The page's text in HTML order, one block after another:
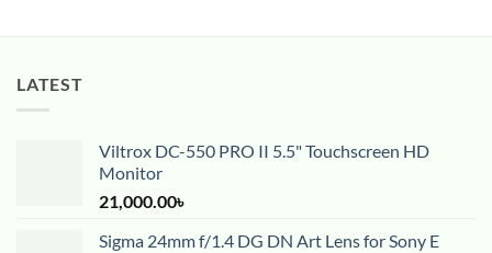
LATEST
Viltrox DC-550 PRO II 5.5" Touchscreen HD
Monitor
21,000.00৳
Sigma 24mm f/1.4 DG DN Art Lens for Sony E